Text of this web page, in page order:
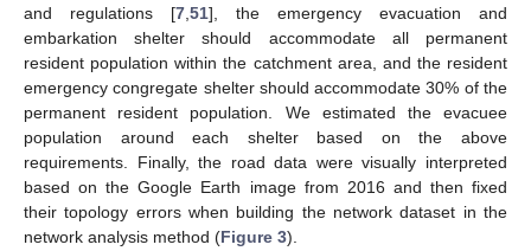
and regulations [7,51], the emergency evacuation and
embarkation shelter should accommodate all permanent
resident population within the catchment area, and the resident
emergency congregate shelter should accommodate 30% of the
permanent resident population. We estimated the evacuee
population around each shelter based on the above
requirements. Finally, the road data were visually interpreted
based on the Google Earth image from 2016 and then fixed
their topology errors when building the network dataset in the
network analysis method (Figure 3).